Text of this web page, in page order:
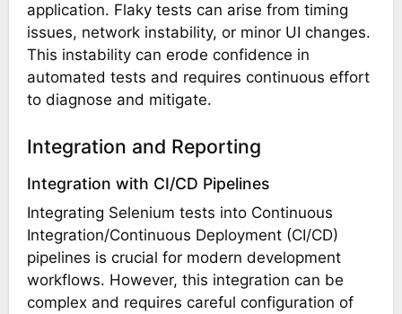
application. Flaky tests can arise from timing
issues, network instability, or minor UI changes.
This instability can erode confidence in
automated tests and requires continuous effort
to diagnose and mitigate.
Integration and Reporting
Integration with CI/CD Pipelines
Integrating Selenium tests into Continuous
Integration/Continuous Deployment (CI/CD)
pipelines is crucial for modern development
workflows. However, this integration can be
complex and requires careful configuration of